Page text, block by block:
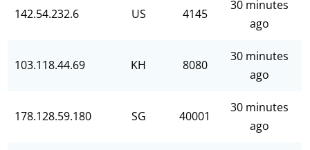
142.54.232.6 US 4145
30 minutes
ago
103.118.44.69 KH 8080
30 minutes
ago
178.128.59.180 SG 40001
30 minutes
ago